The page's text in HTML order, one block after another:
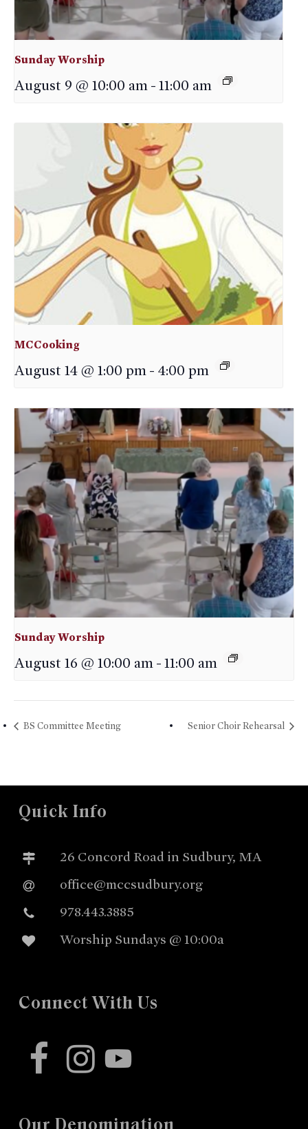
Sunday Worship
August 9 @ 10:00 am-11:00 am
MCCooking
August 14 @ 1:00 pm- 4:00 pm
Sunday Worship
August 16 @ 10:00 am-11:00 am
BS Committee Meeting Senior Choir Rehearsal
Quick Info
26 Concord Road in Sudbury, MA
office@mccsudbury.org
978.443.3885
Worship Sundays @ 10:00a
Connect With Us
facebookinstagram
youtube